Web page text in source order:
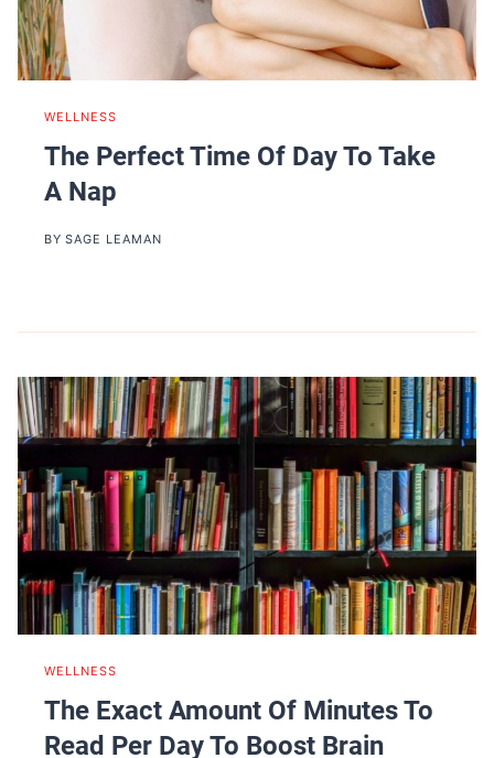
WELLNESS
The Perfect Time Of Day To Take
A Nap
BY SAGE LEAMAN
WELLNESS
The Exact Amount Of Minutes To
Read Per Day To Boost Brain